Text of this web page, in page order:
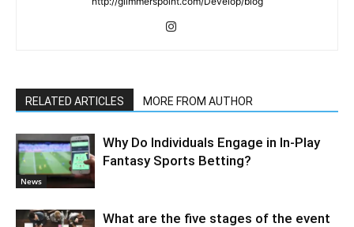
RELATED ARTICLES MORE FROM AUTHOR
News
Why Do Individuals Engage in In-Play
Fantasy Sports Betting?
What are the five stages of the event